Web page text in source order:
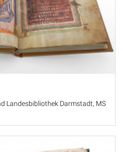
Landesbibliothek Darmstadt, MS